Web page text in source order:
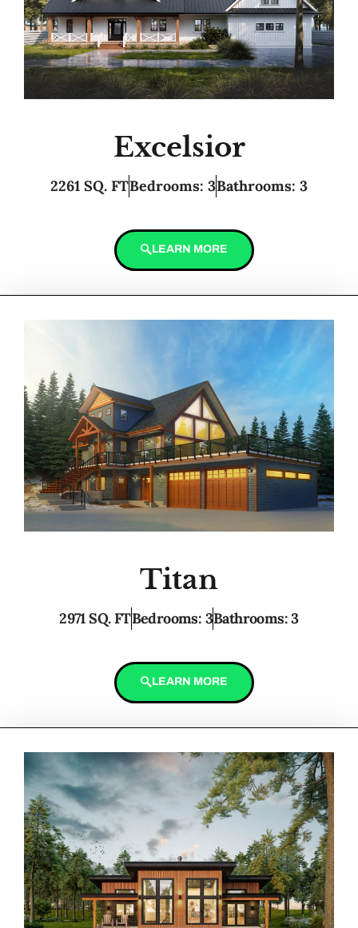
Excelsior
2261 SQ. FTBedrooms: 3Bathrooms: 3
LEARN MORE
Titan
2971 SQ. FTBedrooms: 3Bathrooms: 3
LEARN MORE